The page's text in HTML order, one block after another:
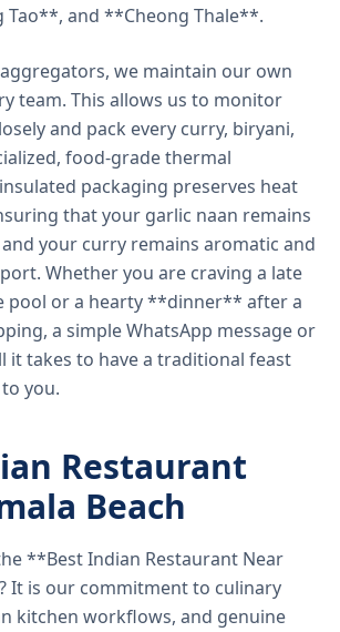
Tao**, and **Cheong Thale**.
we maintain our own
team. This allows us to monitor
and pack every curry, biryani,
food-grade thermal
packaging preserves heat
that your garlic naan remains
your curry remains aromatic and
Whether you are craving a late
or a hearty **dinner** after a
a simple WhatsApp message or
it takes to have a traditional feast
you.
Restaurant
Beach
**Best Indian Restaurant Near
It is our commitment to culinary
kitchen workflows, and genuine